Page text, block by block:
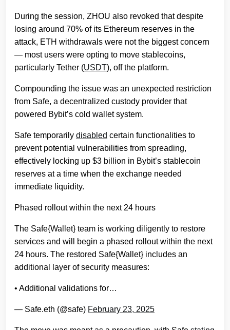
During the session, ZHOU also revoked that despite
losing around 70% of its Ethereum reserves in the
attack, ETH withdrawals were not the biggest concern
— most users were opting to move stablecoins,
particularly Tether (USDT), off the platform.
Compounding the issue was an unexpected restriction
from Safe, a decentralized custody provider that
powered Bybit’s cold wallet system.
Safe temporarily disabled certain functionalities to
prevent potential vulnerabilities from spreading,
effectively locking up $3 billion in Bybit’s stablecoin
reserves at a time when the exchange needed
immediate liquidity.
Phased rollout within the next 24 hours
The Safe{Wallet} team is working diligently to restore
services and will begin a phased rollout within the next
24 hours. The restored Safe{Wallet} includes an
additional layer of security measures:
• Additional validations for…
— Safe.eth (@safe) February 23, 2025